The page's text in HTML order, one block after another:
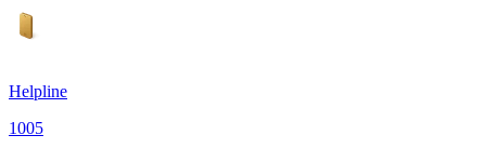
Helpline
1005